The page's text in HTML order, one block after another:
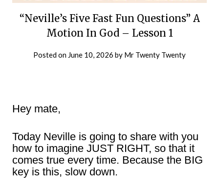
“Neville’s Five Fast Fun Questions” A
Motion In God – Lesson 1
Posted on June 10, 2026 by Mr Twenty Twenty
Hey mate,
Today Neville is going to share with you
how to imagine JUST RIGHT, so that it
comes true every time. Because the BIG
key is this, slow down.